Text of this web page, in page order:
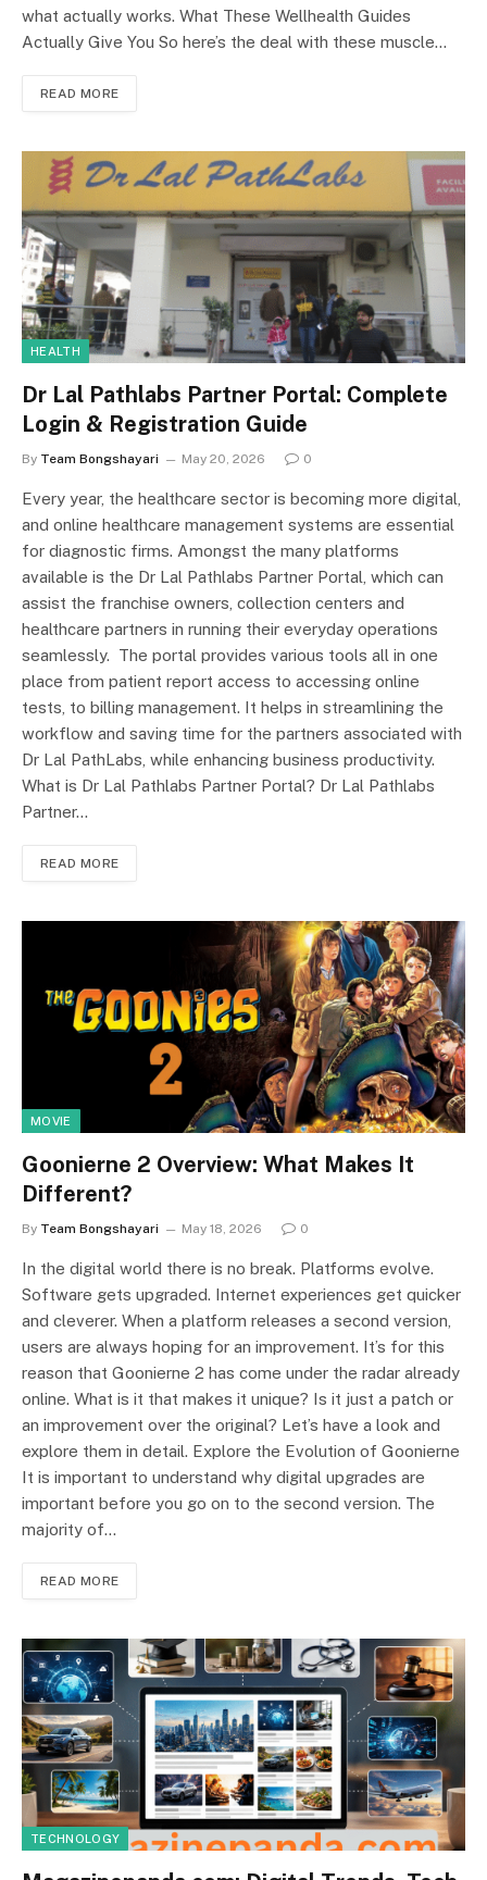
what actually works. What These Wellhealth Guides
Actually Give You So here’s the deal with these muscle…
READ MORE
HEALTH
Dr Lal Pathlabs Partner Portal: Complete
Login & Registration Guide
By Team Bongshayari May 20, 2026 0
Every year, the healthcare sector is becoming more digital,
and online healthcare management systems are essential
for diagnostic firms. Amongst the many platforms
available is the Dr Lal Pathlabs Partner Portal, which can
assist the franchise owners, collection centers and
healthcare partners in running their everyday operations
seamlessly. The portal provides various tools all in one
place from patient report access to accessing online
tests, to billing management. It helps in streamlining the
workflow and saving time for the partners associated with
Dr Lal PathLabs, while enhancing business productivity.
What is Dr Lal Pathlabs Partner Portal? Dr Lal Pathlabs
Partner…
READ MORE
MOVIE
Goonierne 2 Overview: What Makes It
Different?
By Team Bongshayari May 18, 2026 0
In the digital world there is no break. Platforms evolve.
Software gets upgraded. Internet experiences get quicker
and cleverer. When a platform releases a second version,
users are always hoping for an improvement. It’s for this
reason that Goonierne 2 has come under the radar already
online. What is it that makes it unique? Is it just a patch or
an improvement over the original? Let’s have a look and
explore them in detail. Explore the Evolution of Goonierne
It is important to understand why digital upgrades are
important before you go on to the second version. The
majority of…
READ MORE
TECHNOLOGY